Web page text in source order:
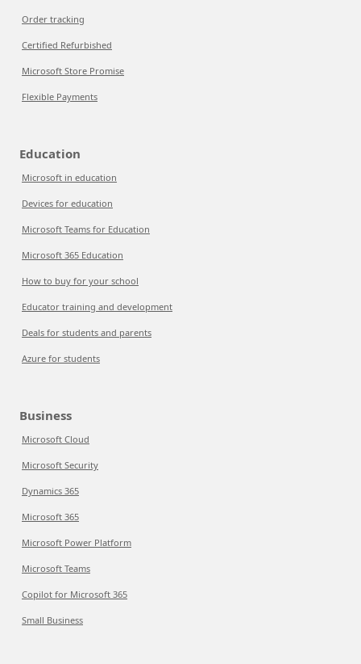
Order tracking
Certified Refurbished
Microsoft Store Promise
Flexible Payments
Education
Microsoft in education
Devices for education
Microsoft Teams for Education
Microsoft 365 Education
How to buy for your school
Educator training and development
Deals for students and parents
Azure for students
Business
Microsoft Cloud
Microsoft Security
Dynamics 365
Microsoft 365
Microsoft Power Platform
Microsoft Teams
Copilot for Microsoft 365
Small Business